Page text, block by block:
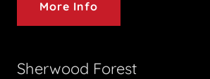
More Info
Sherwood Forest